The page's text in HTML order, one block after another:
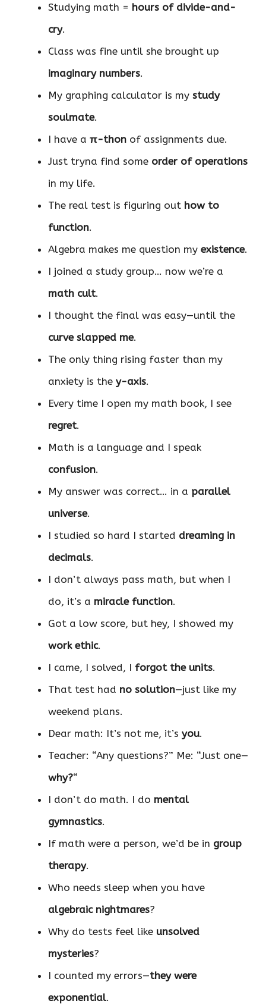
Studying math = hours of divide-and-
cry.
Class was fine until she brought up
imaginary numbers.
My graphing calculator is my study
soulmate.
I have a π-thon of assignments due.
Just tryna find some order of operations
in my life.
The real test is figuring out how to
function.
Algebra makes me question my existence.
I joined a study group… now we’re a
math cult.
I thought the final was easy—until the
curve slapped me.
The only thing rising faster than my
anxiety is the y-axis.
Every time I open my math book, I see
regret.
Math is a language and I speak
confusion.
My answer was correct… in a parallel
universe.
I studied so hard I started dreaming in
decimals.
I don’t always pass math, but when I
do, it’s a miracle function.
Got a low score, but hey, I showed my
work ethic.
I came, I solved, I forgot the units.
That test had no solution—just like my
weekend plans.
Dear math: It’s not me, it’s you.
Teacher: “Any questions?” Me: “Just one—
why?“
I don’t do math. I do mental
gymnastics.
If math were a person, we’d be in group
therapy.
Who needs sleep when you have
algebraic nightmares?
Why do tests feel like unsolved
mysteries?
I counted my errors—they were
exponential.